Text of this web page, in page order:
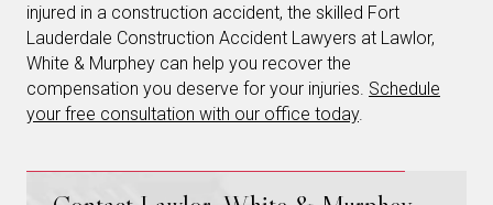
injured in a construction accident, the skilled Fort
Lauderdale Construction Accident Lawyers at Lawlor,
White & Murphey can help you recover the
compensation you deserve for your injuries. Schedule
your free consultation with our office today.